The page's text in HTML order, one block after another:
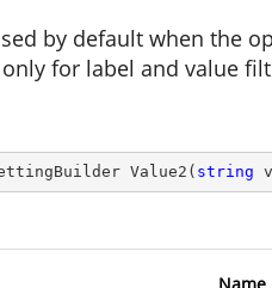
by default when the
for label and value
Value2 ( string